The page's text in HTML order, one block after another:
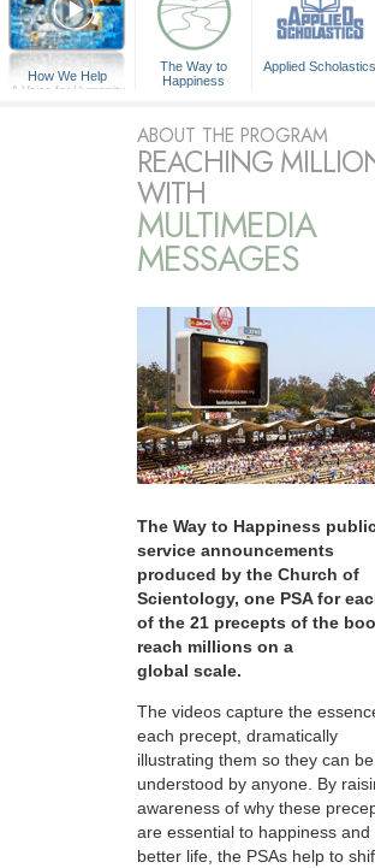
How We Help
A Voice for Humanity
The Way to
Happiness
Applied Scholastics
ABOUT THE PROGRAM
REACHING
WITH
MULTIMEDIA
MESSAGES
The Way to Happiness
service announcements
produced by the Church of
Scientology, one PSA for
of the 21 precepts of the
reach millions on a
global scale.
The videos capture the
each precept, dramatically
illustrating them so they can be
understood by anyone. By
awareness of why these
are essential to happiness and
better life, the PSAs help to